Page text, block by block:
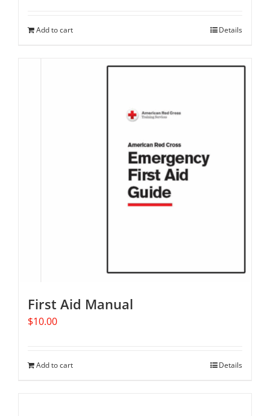
Add to cart Details
First Aid Manual
$10.00
Add to cart Details